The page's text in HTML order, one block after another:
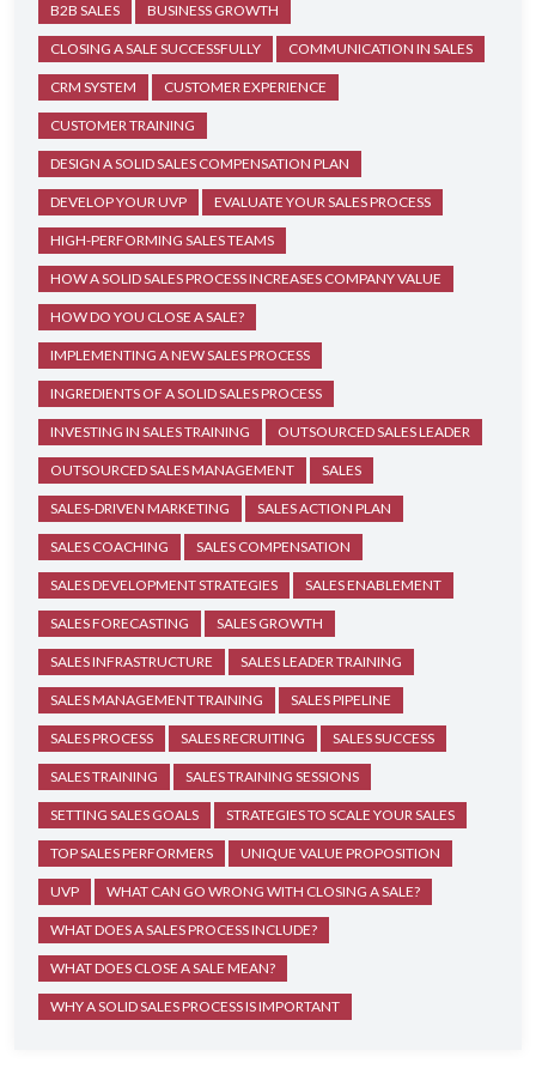
B2B SALES BUSINESS GROWTH
CLOSING A SALE SUCCESSFULLY COMMUNICATION IN SALES
CRM SYSTEM CUSTOMER EXPERIENCE
CUSTOMER TRAINING
DESIGN A SOLID SALES COMPENSATION PLAN
DEVELOP YOUR UVP EVALUATE YOUR SALES PROCESS
HIGH-PERFORMING SALES TEAMS
HOW A SOLID SALES PROCESS INCREASES COMPANY VALUE
HOW DO YOU CLOSE A SALE?
IMPLEMENTING A NEW SALES PROCESS
INGREDIENTS OF A SOLID SALES PROCESS
INVESTING IN SALES TRAINING OUTSOURCED SALES LEADER
OUTSOURCED SALES MANAGEMENT SALES
SALES-DRIVEN MARKETING SALES ACTION PLAN
SALES COACHING SALES COMPENSATION
SALES DEVELOPMENT STRATEGIES SALES ENABLEMENT
SALES FORECASTING SALES GROWTH
SALES INFRASTRUCTURE SALES LEADER TRAINING
SALES MANAGEMENT TRAINING SALES PIPELINE
SALES PROCESS SALES RECRUITING SALES SUCCESS
SALES TRAINING SALES TRAINING SESSIONS
SETTING SALES GOALS STRATEGIES TO SCALE YOUR SALES
TOP SALES PERFORMERS UNIQUE VALUE PROPOSITION
UVP WHAT CAN GO WRONG WITH CLOSING A SALE?
WHAT DOES A SALES PROCESS INCLUDE?
WHAT DOES CLOSE A SALE MEAN?
WHY A SOLID SALES PROCESS IS IMPORTANT